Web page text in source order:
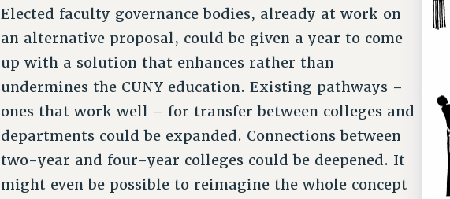
Elected faculty governance bodies, already at work on
an alternative proposal, could be given a year to come
up with a solution that enhances rather than
undermines the CUNY education. Existing pathways –
ones that work well – for transfer between colleges and
departments could be expanded. Connections between
two-year and four-year colleges could be deepened. It
might even be possible to reimagine the whole concept